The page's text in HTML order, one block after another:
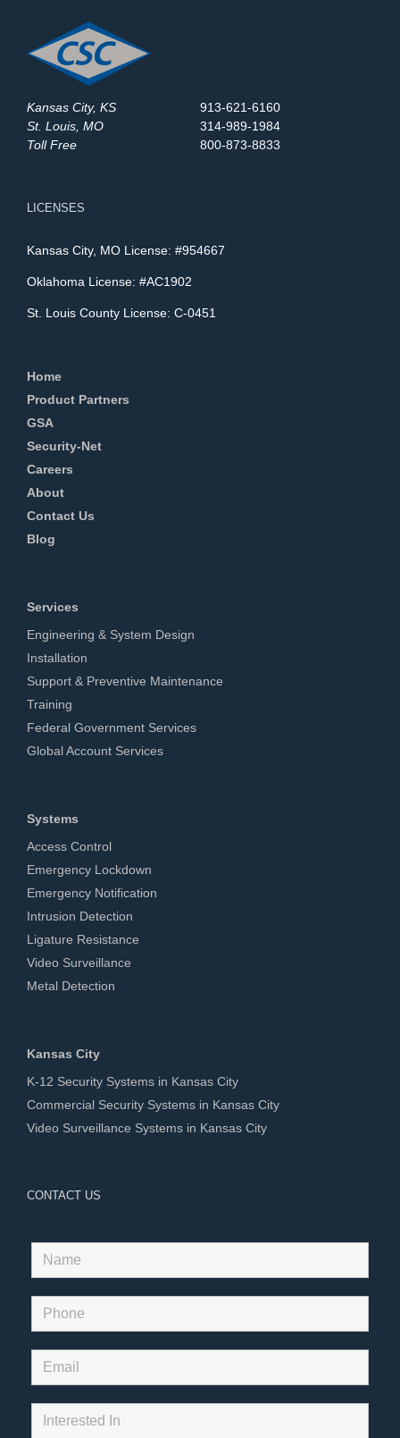
Kansas City, KS
913-621-6160
St. Louis, MO
314-989-1984
Toll Free
800-873-8833
LICENSES
Kansas City, MO License: #954667
Oklahoma License: #AC1902
St. Louis County License: C-0451
Home
Product Partners
GSA
Security-Net
Careers
About
Contact Us
Blog
Services
Engineering & System Design
Installation
Support & Preventive Maintenance
Training
Federal Government Services
Global Account Services
Systems
Access Control
Emergency Lockdown
Emergency Notification
Intrusion Detection
Ligature Resistance
Video Surveillance
Metal Detection
Kansas City
K-12 Security Systems in Kansas City
Commercial Security Systems in Kansas City
Video Surveillance Systems in Kansas City
CONTACT US